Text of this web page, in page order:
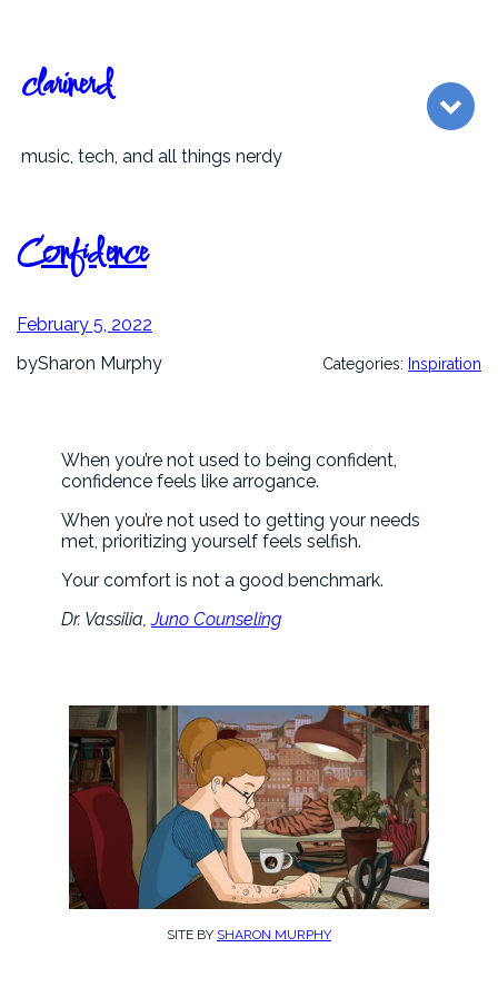
content
clarinerd
music, tech, and all things nerdy
Confidence
February 5, 2022
bySharon Murphy Categories: Inspiration
When you’re not used to being confident,
confidence feels like arrogance.
When you’re not used to getting your needs
met, prioritizing yourself feels selfish.
Your comfort is not a good benchmark.
Dr. Vassilia,Juno Counseling
SITE BY SHARON MURPHY